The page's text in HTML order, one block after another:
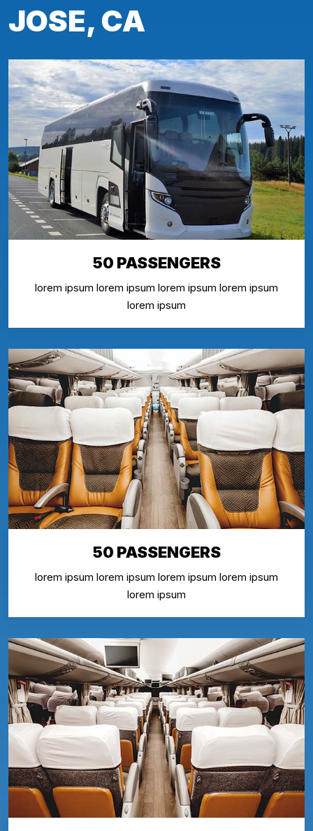
JOSE, CA
50 PASSENGERS
lorem ipsum lorem ipsum lorem ipsum lorem ipsum
lorem ipsum
50 PASSENGERS
lorem ipsum lorem ipsum lorem ipsum lorem ipsum
lorem ipsum